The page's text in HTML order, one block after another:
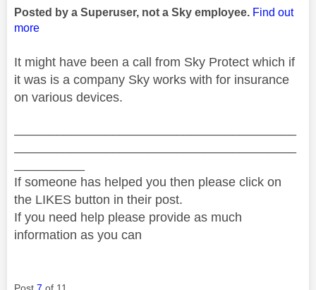
Posted by a Superuser, not a Sky employee. Find out
more
It might have been a call from Sky Protect which if
it was is a company Sky works with for insurance
on various devices.
If someone has helped you then please click on
the LIKES button in their post.
If you need help please provide as much
information as you can